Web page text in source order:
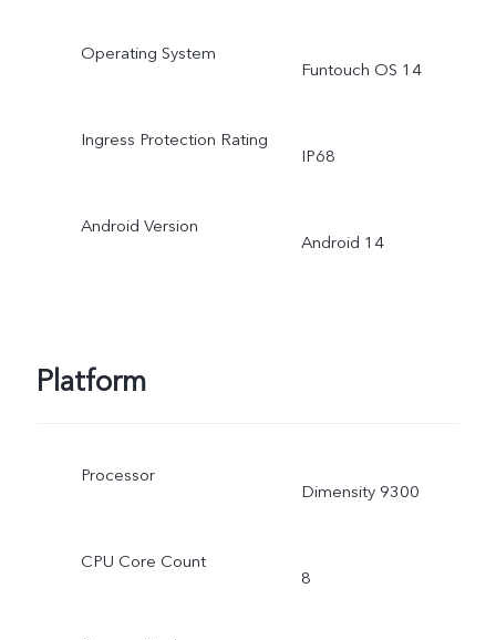
Operating System
Funtouch OS 14
Ingress Protection Rating
IP68
Android Version
Android 14
Platform
Processor
Dimensity 9300
CPU Core Count
8